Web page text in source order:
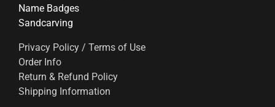
Name Badges
Sandcarving
Privacy Policy / Terms of Use
Order Info
Return & Refund Policy
Shipping Information